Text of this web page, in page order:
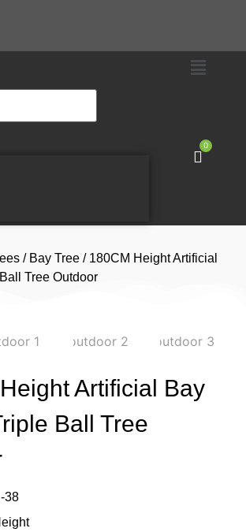
0
/ Bay Tree / 180CM Height Artificial
Tree Outdoor
Artificial Bay
Ball Tree
38